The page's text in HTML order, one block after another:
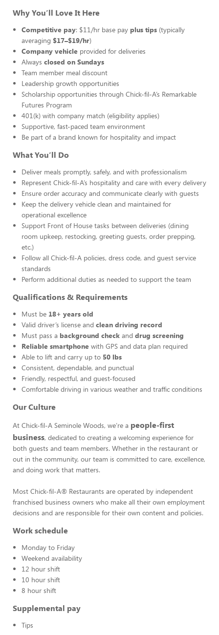
Why You’ll Love It Here
Competitive pay: $11/hr base pay plus tips (typically
averaging $17–$19/hr)
Company vehicle provided for deliveries
Always closed on Sundays
Team member meal discount
Leadership growth opportunities
Scholarship opportunities through Chick-fil-A’s Remarkable
Futures Program
401(k) with company match (eligibility applies)
Supportive, fast-paced team environment
Be part of a brand known for hospitality and impact
What You’ll Do
Deliver meals promptly, safely, and with professionalism
Represent Chick-fil-A’s hospitality and care with every delivery
Ensure order accuracy and communicate clearly with guests
Keep the delivery vehicle clean and maintained for
operational excellence
Support Front of House tasks between deliveries (dining
room upkeep, restocking, greeting guests, order prepping,
etc.)
Follow all Chick-fil-A policies, dress code, and guest service
standards
Perform additional duties as needed to support the team
Qualifications & Requirements
Must be 18+ years old
Valid driver’s license and clean driving record
Must pass a background check and drug screening
Reliable smartphone with GPS and data plan required
Able to lift and carry up to 50 lbs
Consistent, dependable, and punctual
Friendly, respectful, and guest-focused
Comfortable driving in various weather and traffic conditions
Our Culture
At Chick-fil-A Seminole Woods, we’re a people-first
business, dedicated to creating a welcoming experience for
both guests and team members. Whether in the restaurant or
out in the community, our team is committed to care, excellence,
and doing work that matters.
Most Chick-fil-A® Restaurants are operated by independent
franchised business owners who make all their own employment
decisions and are responsible for their own content and policies.
Work schedule
Monday to Friday
Weekend availability
12 hour shift
10 hour shift
8 hour shift
Supplemental pay
Tips